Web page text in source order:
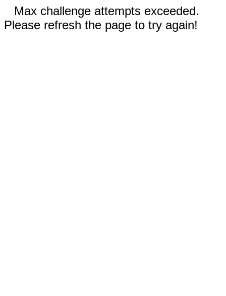
Max challenge attempts exceeded.
Please refresh the page to try again!